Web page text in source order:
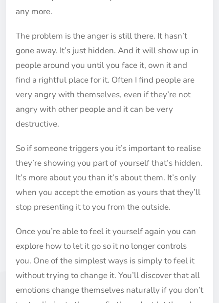
any more.
The problem is the anger is still there. It hasn’t
gone away. It’s just hidden. And it will show up in
people around you until you face it, own it and
find a rightful place for it. Often I find people are
very angry with themselves, even if they’re not
angry with other people and it can be very
destructive.
So if someone triggers you it’s important to realise
they’re showing you part of yourself that’s hidden.
It’s more about you than it’s about them. It’s only
when you accept the emotion as yours that they’ll
stop presenting it to you from the outside.
Once you’re able to feel it yourself again you can
explore how to let it go so it no longer controls
you. One of the simplest ways is simply to feel it
without trying to change it. You’ll discover that all
emotions change themselves naturally if you don’t